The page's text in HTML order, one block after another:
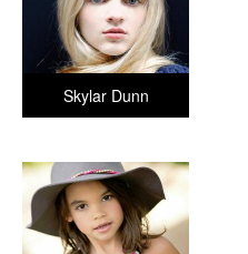
Skylar Dunn